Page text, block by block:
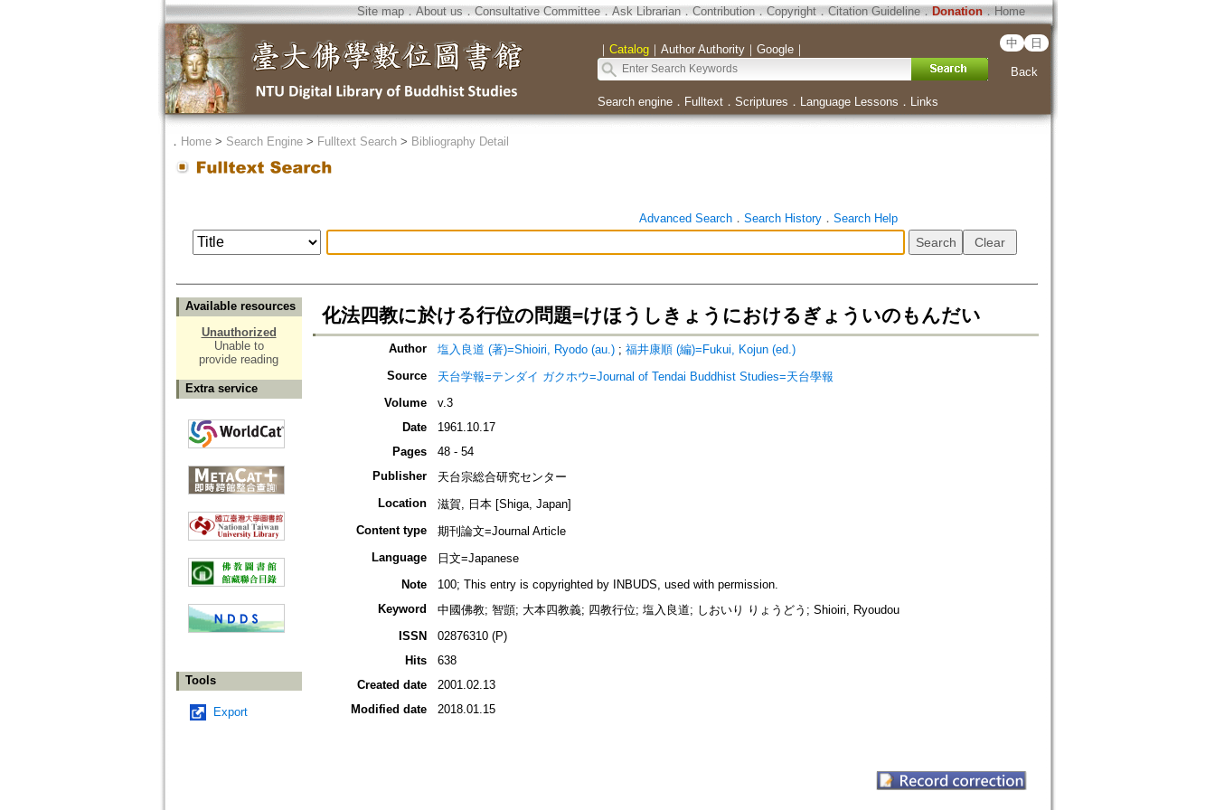
Site map．About us ． Consultative Committee． Ask Librarian． Contribution．Copyright．Citation Guideline． Donation．Home
｜ Catalog｜ Author Authority｜ Google｜ 中 日
Back
Search engine． Fulltext． Scriptures ． Language Lessons ． Links
． Home> Search Engine> Fulltext Search> Bibliography Detail
Advanced Search． Search History． Search Help
Available resources
Unauthorized
Unable to
provide reading
Extra service
Tools
Export
化法四教に於ける行位の問題=けほうしきょうにおけるぎょういのもんだい
Author 塩入良道 (著)=Shioiri, Ryodo (au.); 福井康順 (編)=Fukui, Kojun (ed.)
Source
天台学報=テンダイ ガクホウ=Journal of Tendai Buddhist Studies=天台學報
Volume
v.3
Date
1961.10.17
Pages
48 - 54
Publisher
天台宗総合研究センター
Location
滋賀, 日本 [Shiga, Japan]
Content type
期刊論文=Journal Article
Language
日文=Japanese
Note
100; This entry is copyrighted by INBUDS, used with permission.
Keyword
中國佛教; 智顗; 大本四教義; 四教行位; 塩入良道; しおいり りょうどう; Shioiri, Ryoudou
ISSN
02876310 (P)
Hits
638
Created date
2001.02.13
Modified date
2018.01.15